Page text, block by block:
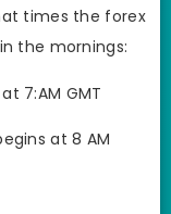
times the forex
the mornings:
7:AM GMT
at 8 AM